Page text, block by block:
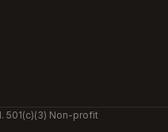
501(c)(3) Non-profit